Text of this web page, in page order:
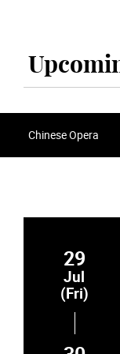
Chinese Opera
29
Jul
(Fri)